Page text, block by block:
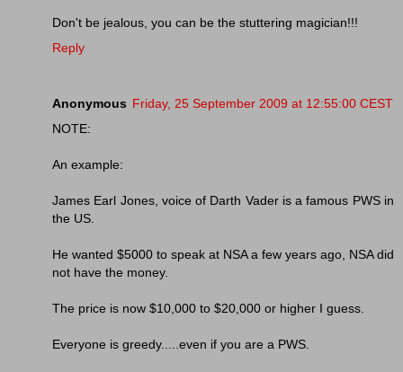
Don't be jealous, you can be the stuttering magician!!!
Reply
Anonymous Friday, 25 September 2009 at 12:55:00 CEST
NOTE:
An example:
James Earl Jones, voice of Darth Vader is a famous PWS in
the US.
He wanted $5000 to speak at NSA a few years ago, NSA did
not have the money.
The price is now $10,000 to $20,000 or higher I guess.
Everyone is greedy.....even if you are a PWS.